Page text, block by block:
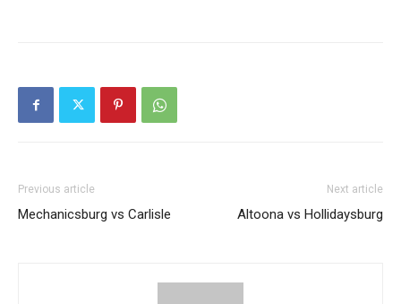
Previous article
Mechanicsburg vs Carlisle
Next article
Altoona vs Hollidaysburg